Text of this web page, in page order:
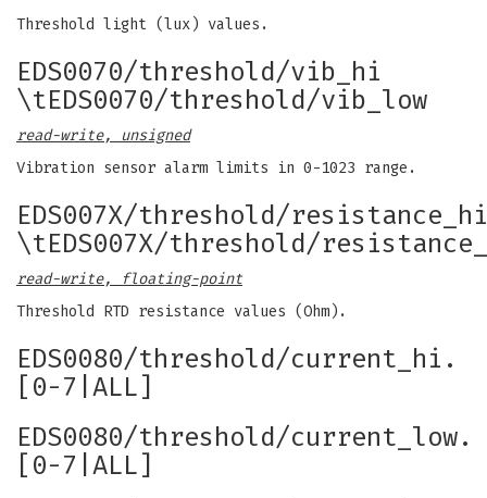
Threshold light (lux) values.
EDS0070/threshold/vib_hi
\tEDS0070/threshold/vib_low
read-write, unsigned
Vibration sensor alarm limits in 0-1023 range.
EDS007X/threshold/resistance_hi
\tEDS007X/threshold/
read-write, floating-point
Threshold RTD resistance values (Ohm).
EDS0080/threshold/current_hi.
[0-7|ALL]
EDS0080/threshold/current_low.
[0-7|ALL]